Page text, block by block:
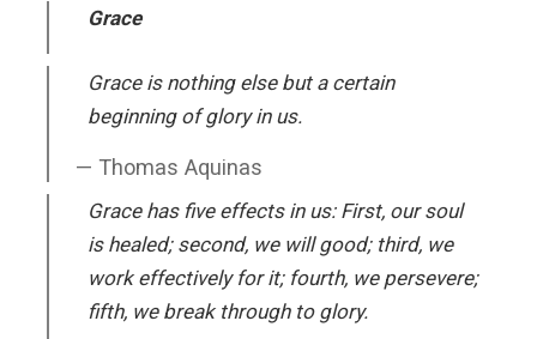
Grace
Grace is nothing else but a certain
beginning of glory in us.
Thomas Aquinas
Grace has five effects in us: First, our soul
is healed; second, we will good; third, we
work effectively for it; fourth, we persevere;
fifth, we break through to glory.